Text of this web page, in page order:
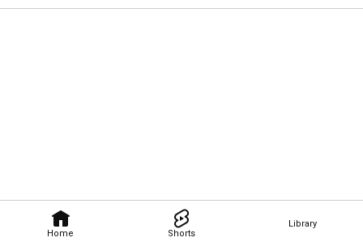
Home Shorts
Library